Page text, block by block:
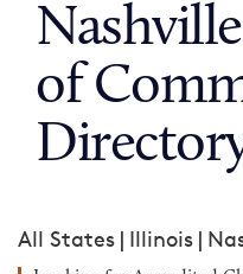
of
All States | Illinois |